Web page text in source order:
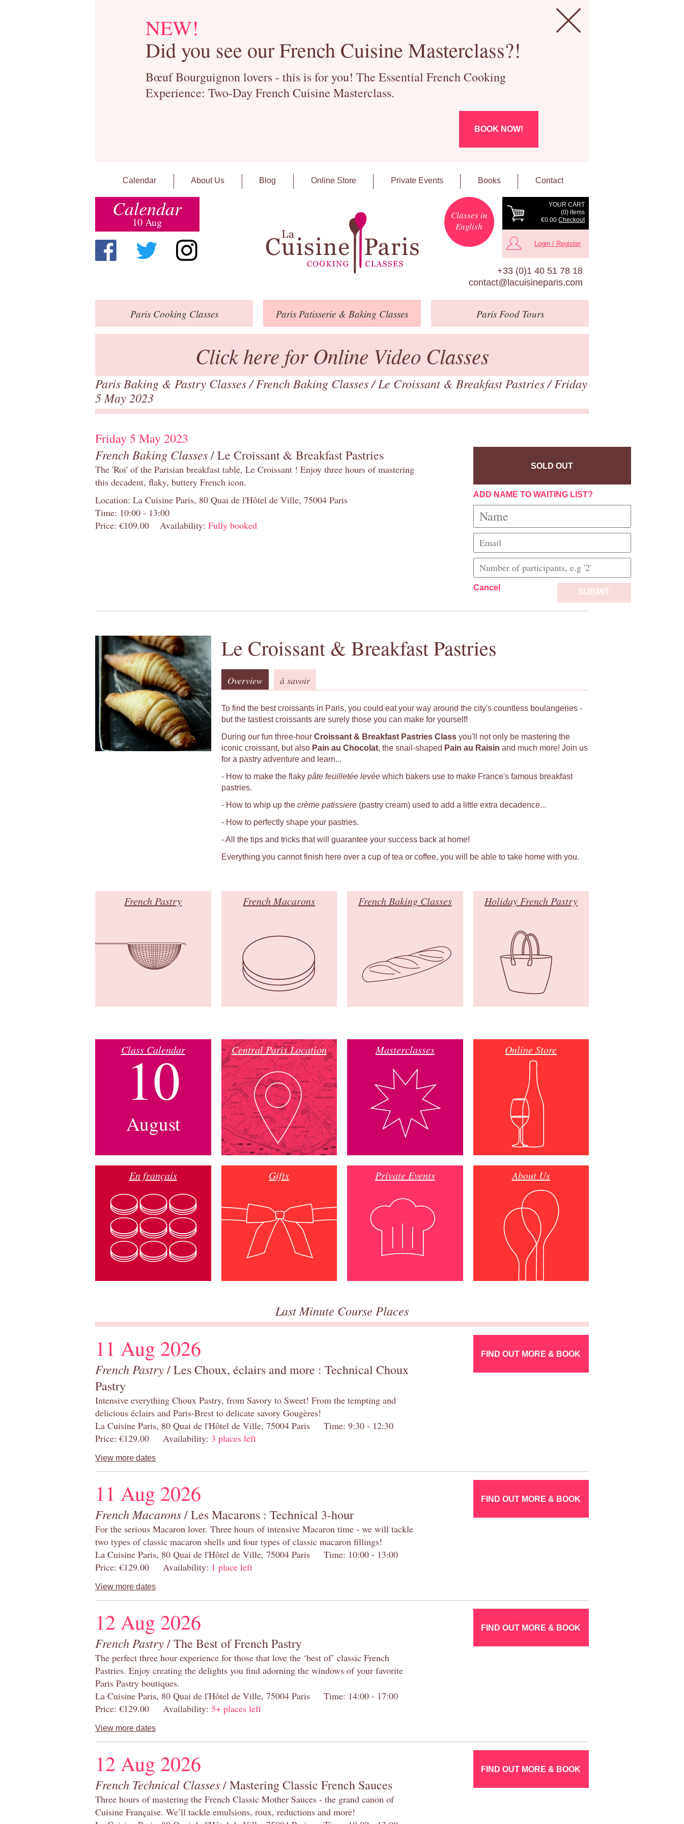
NEW!
Did you see our French Cuisine Masterclass?!
Bœuf Bourguignon lovers - this is for you! The Essential French Cooking
Experience: Two-Day French Cuisine Masterclass.
BOOK NOW!
Calendar About Us Blog Online Store Private Events Books Contact
Calendar
10 Aug
YOUR CART
(0) items
€0.00 Checkout
Classes in
English
Login / Register
+33 (0)1 40 51 78 18
contact@lacuisineparis.com
ParisCooking Classes Paris Patisserie & Baking Classes ParisFood Tours
Click here for Online Video Classes
Paris Baking & Pastry Classes/French Baking Classes/Le Croissant & Breakfast Pastries/ Friday
5 May 2023
Friday 5 May 2023
French Baking Classes/ Le Croissant & Breakfast Pastries
The 'Roi' of the Parisian breakfast table, Le Croissant ! Enjoy three hours of mastering
this decadent, flaky, buttery French icon.
Location: La Cuisine Paris, 80 Quai de l'Hôtel de Ville, 75004 Paris
Time: 10:00 - 13:00
Price: €109.00
Availability: Fully booked
SOLD OUT
ADD NAME TO WAITING LIST?
Cancel SUBMIT
Le Croissant & Breakfast Pastries
Overview à savoir
To find the best croissants in Paris, you could eat your way around the city's countless boulangeries -
but the tastiest croissants are surely those you can make for yourself!
During our fun three-hour Croissant & Breakfast Pastries Class you'll not only be mastering the
iconic croissant, but also Pain au Chocolat, the snail-shaped Pain au Raisin and much more! Join us
for a pastry adventure and learn...
- How to make the flaky pâte feuilletée levée which bakers use to make France's famous breakfast
pastries.
- How to whip up the crème patissiere (pastry cream) used to add a little extra decadence...
- How to perfectly shape your pastries.
- All the tips and tricks that will guarantee your success back at home!
Everything you cannot finish here over a cup of tea or coffee, you will be able to take home with you.
French Pastry French Macarons French Baking Classes Holiday French Pastry
Class Calendar
10
August
Central Paris Location Masterclasses Online Store
En français Gifts Private Events About Us
Last Minute Course Places
11 Aug 2026
French Pastry/ Les Choux, éclairs and more : Technical Choux
Pastry
Intensive everything Choux Pastry, from Savory to Sweet! From the tempting and
delicious éclairs and Paris-Brest to delicate savory Gougères!
La Cuisine Paris, 80 Quai de l'Hôtel de Ville, 75004 Paris Time: 9:30 - 12:30
Price: €129.00 Availability: 3 places left
View more dates
FIND OUT MORE & BOOK
11 Aug 2026
French Macarons/ Les Macarons : Technical 3-hour
For the serious Macaron lover. Three hours of intensive Macaron time - we will tackle
two types of classic macaron shells and four types of classic macaron fillings!
La Cuisine Paris, 80 Quai de l'Hôtel de Ville, 75004 Paris Time: 10:00 - 13:00
Price: €129.00 Availability: 1 place left
View more dates
FIND OUT MORE & BOOK
12 Aug 2026
French Pastry/ The Best of French Pastry
The perfect three hour experience for those that love the ‘best of’ classic French
Pastries. Enjoy creating the delights you find adorning the windows of your favorite
Paris Pastry boutiques.
La Cuisine Paris, 80 Quai de l'Hôtel de Ville, 75004 Paris Time: 14:00 - 17:00
Price: €129.00 Availability: 5+ places left
View more dates
FIND OUT MORE & BOOK
12 Aug 2026
French Technical Classes/ Mastering Classic French Sauces
Three hours of mastering the French Classic Mother Sauces - the grand canon of
Cuisine Française. We’ll tackle emulsions, roux, reductions and more!
FIND OUT MORE & BOOK